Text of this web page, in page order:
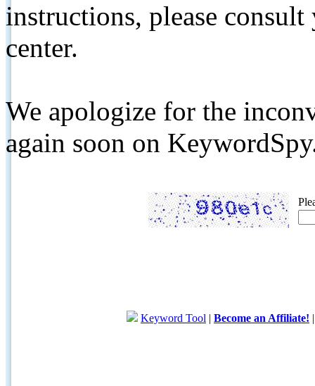
instructions, please
center.
We apologize for the
again soon on
Keyword Tool | Become an Affiliate!